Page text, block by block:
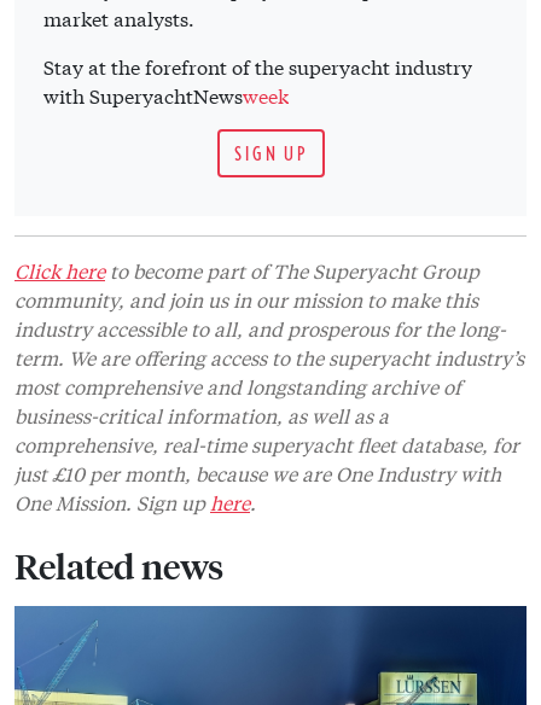
market analysts.
Stay at the forefront of the superyacht industry
with SuperyachtNewsweek
SIGN UP
Click hereto become part of The Superyacht Group
community, and join us in our mission to make this
industry accessible to all, and prosperous for the long-
term. We are offering access to the superyacht industry’s
most comprehensive and longstanding archive of
business-critical information, as well as a
comprehensive, real-time superyacht fleet database, for
just £10 per month, because we are One Industry with
One Mission. Sign up here.
Related news